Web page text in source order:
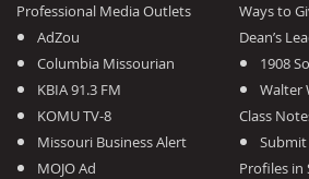
Professional Media Outlets
AdZou
Columbia Missourian
KBIA 91.3 FM
KOMU TV-8
Missouri Business Alert
MOJO Ad
Ways to
Dean’s
1908
Walter
Class
Submit
Profiles in